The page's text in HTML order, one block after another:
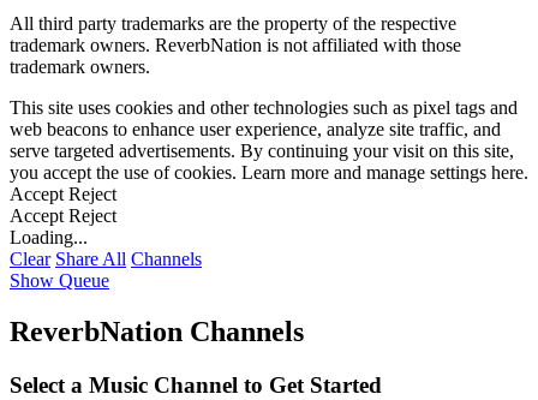
All third party trademarks are the property of the respective
trademark owners. ReverbNation is not affiliated with those
trademark owners.
This site uses cookies and other technologies such as pixel tags and
web beacons to enhance user experience, analyze site traffic, and
serve targeted advertisements. By continuing your visit on this site,
you accept the use of cookies. Learn more and manage settings here.
Accept Reject
Accept Reject
Loading...
Clear Share All Channels
Show Queue
ReverbNation Channels
Select a Music Channel to Get Started